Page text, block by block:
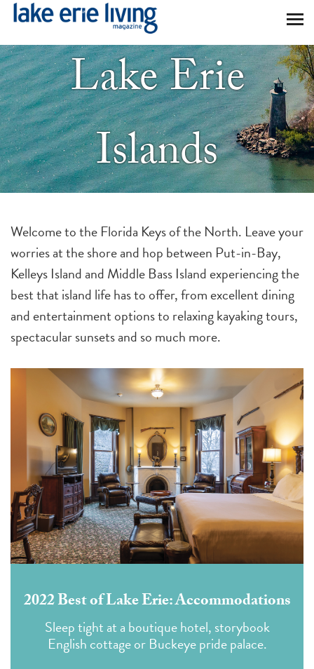
Skip to main content
Lake Erie
Islands
Welcome to the Florida Keys of the North. Leave your
worries at the shore and hop between Put-in-Bay,
Kelleys Island and Middle Bass Island experiencing the
best that island life has to offer, from excellent dining
and entertainment options to relaxing kayaking tours,
spectacular sunsets and so much more.
2022 Best of Lake Erie: Accommodations
Sleep tight at a boutique hotel, storybook
English cottage or Buckeye pride palace.